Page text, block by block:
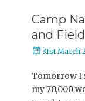
Camp
and
Posted
31st March
Tomorrow I
my 70,000